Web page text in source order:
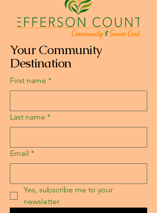
Your Community
Destination
First name *
Last name *
Email *
Yes, subscribe me to your
newsletter.